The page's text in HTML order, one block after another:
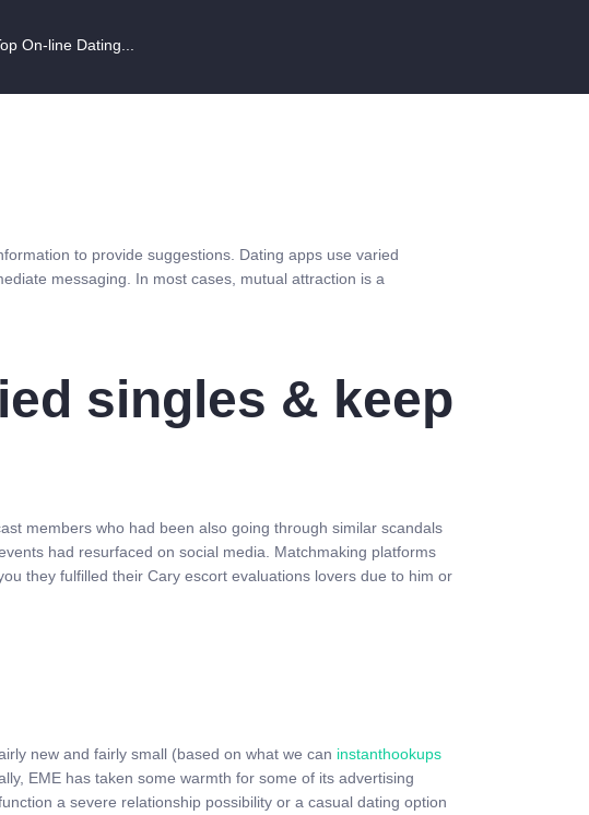
On-line Dating...
to provide suggestions. Dating apps use varied
messaging. In most cases, mutual attraction is a
singles & keep
members who had been also going through similar scandals
had resurfaced on social media. Matchmaking platforms
they fulfilled their Cary escort evaluations lovers due to him or
new and fairly small (based on what we can instanthookups
EME has taken some warmth for some of its advertising
a severe relationship possibility or a casual dating option